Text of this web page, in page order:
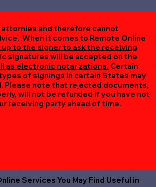
attornies and therefore cannot
When it comes to Remote Online
up to the signer to ask the receiving
signatures will be accepted on the
as electronic notarizations. Certain
of signings in certain States may
Please note that rejected documents,
will not be refunded if you have not
receiving party ahead of time.
Services You May Find Useful in